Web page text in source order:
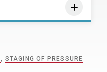
, STAGING OF PRESSURE